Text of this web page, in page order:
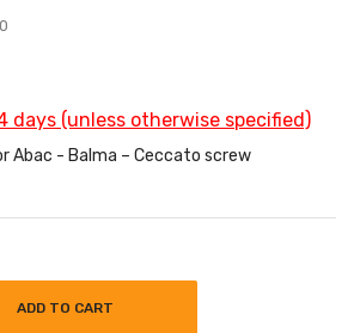
days (unless otherwise specified)
Abac - Balma – Ceccato screw
ADD TO CART